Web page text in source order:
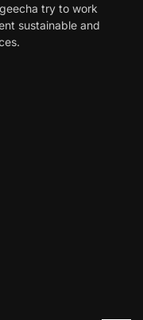
try to work
sustainable and